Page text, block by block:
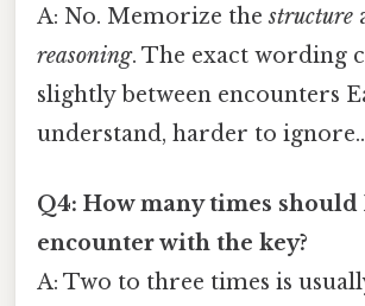
A: No. Memorize thestructure
reasoning. The exact wording
slightly between encounters
understand, harder to ignore..
Q4: How many times should
encounter with the key?
A: Two to three times is